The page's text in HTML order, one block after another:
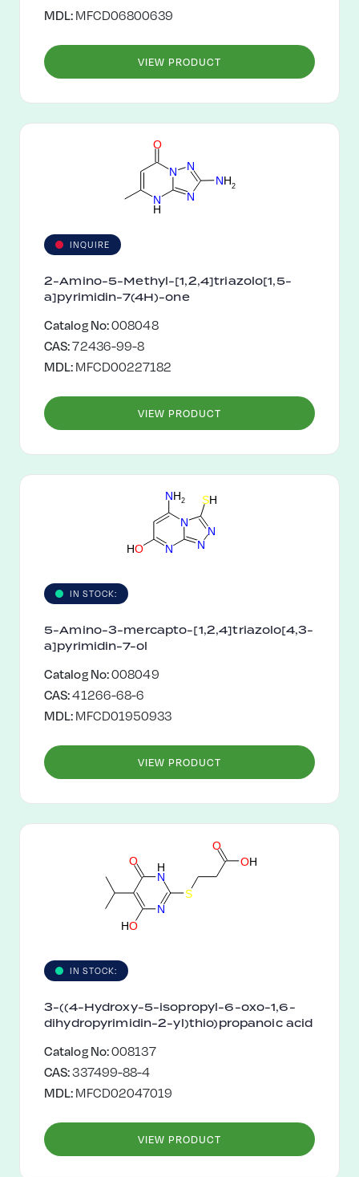
MDL:MFCD06800639
VIEW PRODUCT
N
N
N
N
H
O
NH2
INQUIRE
2-Amino-5-Methyl-[1,2,4]triazolo[1,5-
a]pyrimidin-7(4H)-one
Catalog No:008048
CAS:72436-99-8
MDL:MFCD00227182
VIEW PRODUCT
N
N N
N
NH2 SH
O
H
IN STOCK:
5-Amino-3-mercapto-[1,2,4]triazolo[4,3-
a]pyrimidin-7-ol
Catalog No:008049
CAS:41266-68-6
MDL:MFCD01950933
VIEW PRODUCT
N
N
H
O
S
O
H
O
OH
IN STOCK:
3-((4-Hydroxy-5-isopropyl-6-oxo-1,6-
dihydropyrimidin-2-yl)thio)propanoic acid
Catalog No:008137
CAS:337499-88-4
MDL:MFCD02047019
VIEW PRODUCT